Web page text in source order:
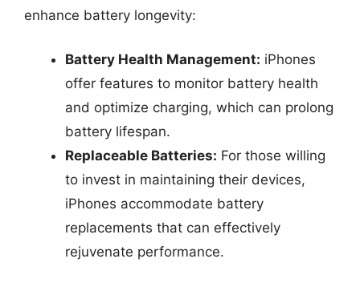
enhance battery longevity:
Battery Health Management: iPhones
offer features to monitor battery health
and optimize charging, which can prolong
battery lifespan.
Replaceable Batteries: For those willing
to invest in maintaining their devices,
iPhones accommodate battery
replacements that can effectively
rejuvenate performance.